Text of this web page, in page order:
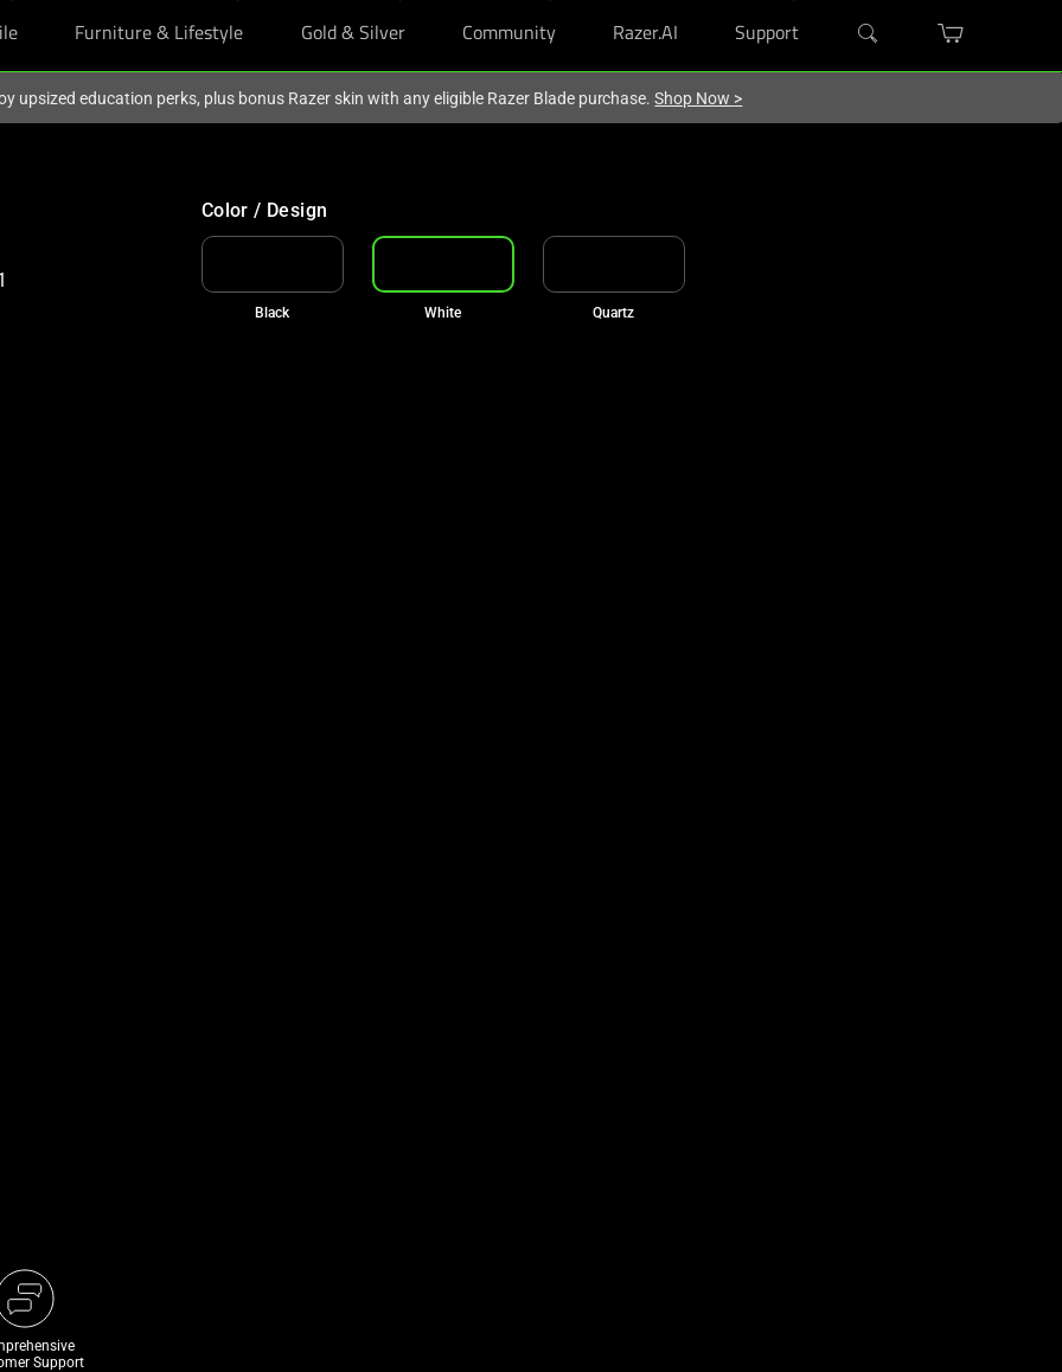
Furniture & Lifestyle Gold & Silver Community Razer.AI Support
upsized education perks, plus bonus Razer skin with any eligible Razer Blade purchase.Shop Now >
Support
Color / Design
Black White Quartz